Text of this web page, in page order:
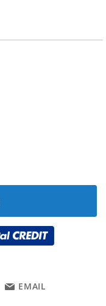
EMAIL